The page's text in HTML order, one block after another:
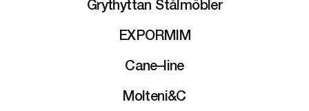
Grythyttan Stålmöbler
EXPORMIM
Cane–line
Molteni&C